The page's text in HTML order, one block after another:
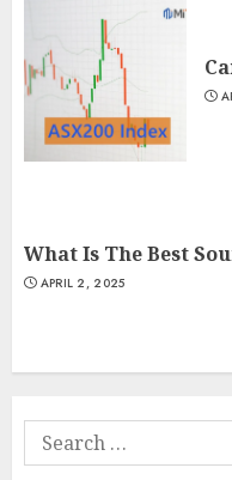
What Is The Best
APRIL 2, 2025
Search
for: